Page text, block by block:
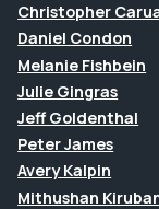
Christopher
Daniel Condon
Melanie Fishbein
Julie Gingras
Jeff Goldenthal
Peter James
Avery Kalpin
Mithushan